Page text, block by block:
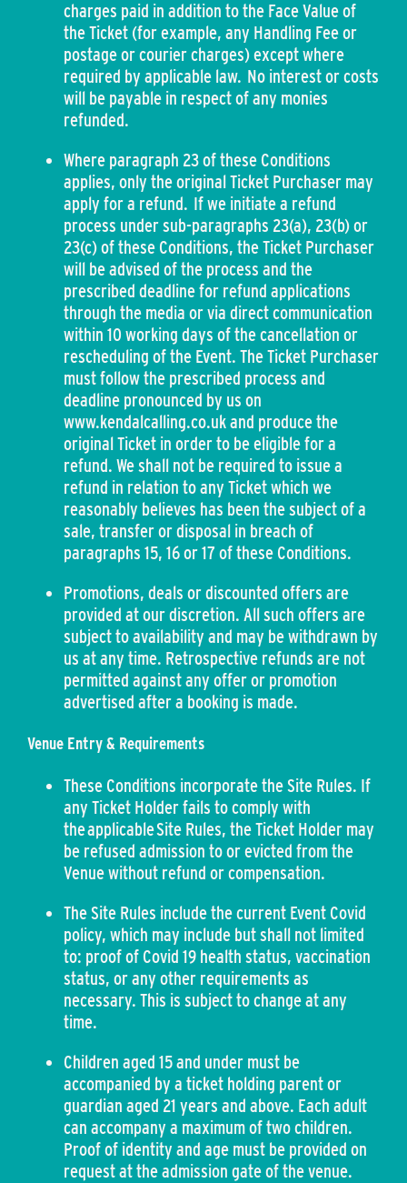
charges paid in addition to the Face Value of
the Ticket (for example, any Handling Fee or
postage or courier charges) except where
required by applicable law. No interest or costs
will be payable in respect of any monies
refunded.
Where paragraph 23 of these Conditions
applies, only the original Ticket Purchaser may
apply for a refund. If we initiate a refund
process under sub-paragraphs 23(a), 23(b) or
23(c) of these Conditions, the Ticket Purchaser
will be advised of the process and the
prescribed deadline for refund applications
through the media or via direct communication
within 10 working days of the cancellation or
rescheduling of the Event. The Ticket Purchaser
must follow the prescribed process and
deadline pronounced by us on
www.kendalcalling.co.uk and produce the
original Ticket in order to be eligible for a
refund. We shall not be required to issue a
refund in relation to any Ticket which we
reasonably believes has been the subject of a
sale, transfer or disposal in breach of
paragraphs 15, 16 or 17 of these Conditions.
Promotions, deals or discounted offers are
provided at our discretion. All such offers are
subject to availability and may be withdrawn by
us at any time. Retrospective refunds are not
permitted against any offer or promotion
advertised after a booking is made.
Venue Entry & Requirements
These Conditions incorporate the Site Rules. If
any Ticket Holder fails to comply with
the applicable Site Rules, the Ticket Holder may
be refused admission to or evicted from the
Venue without refund or compensation.
The Site Rules include the current Event Covid
policy, which may include but shall not limited
to: proof of Covid 19 health status, vaccination
status, or any other requirements as
necessary. This is subject to change at any
time.
Children aged 15 and under must be
accompanied by a ticket holding parent or
guardian aged 21 years and above. Each adult
can accompany a maximum of two children.
Proof of identity and age must be provided on
request at the admission gate of the venue.